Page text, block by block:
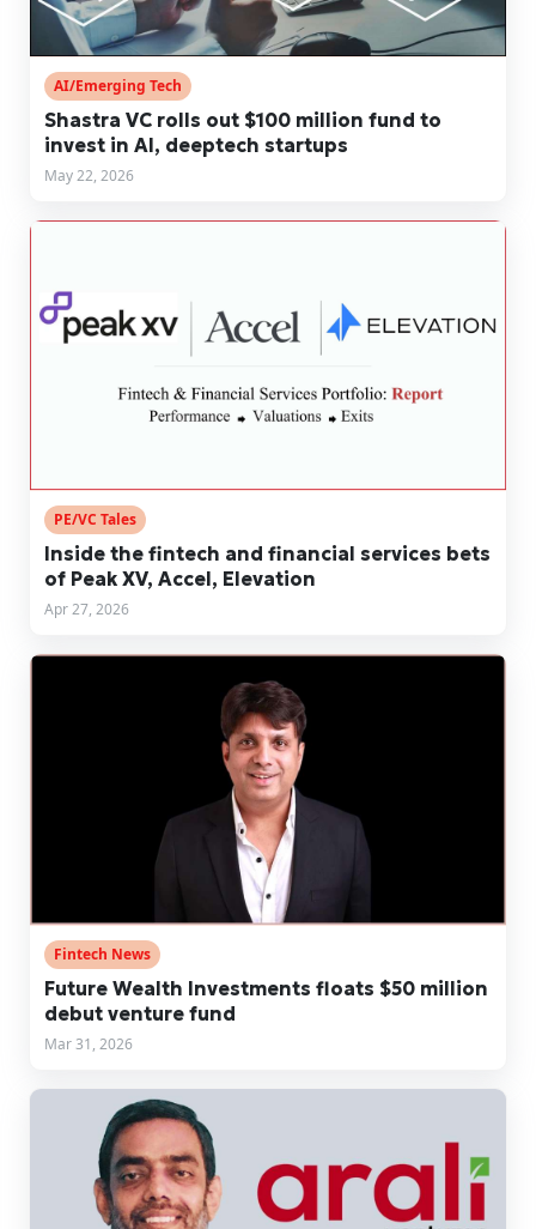
AI/Emerging Tech
Shastra VC rolls out $100 million fund to
invest in AI, deeptech startups
May 22, 2026
PE/VC Tales
Inside the fintech and financial services bets
of Peak XV, Accel, Elevation
Apr 27, 2026
Fintech News
Future Wealth Investments floats $50 million
debut venture fund
Mar 31, 2026